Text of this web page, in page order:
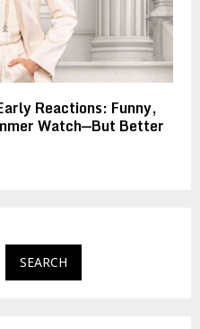
Reactions: Funny,
Watch—But Better
SEARCH